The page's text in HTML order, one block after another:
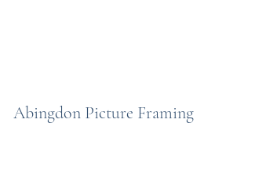
Abingdon Picture Framing